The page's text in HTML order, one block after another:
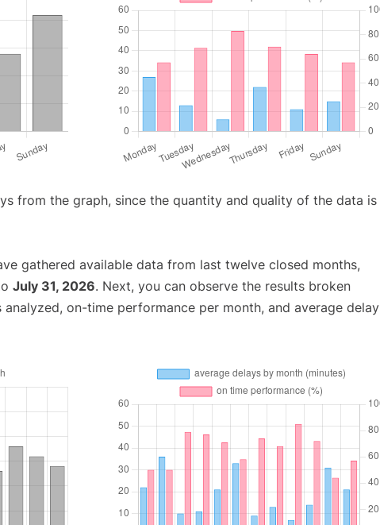
from the graph, since the quantity and quality of the data is
gathered available data from last twelve closed months,
July 31, 2026. Next, you can observe the results broken
on-time performance per month, and average delay